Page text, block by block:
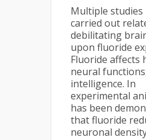
Multiple studies
carried out
debilitating
upon fluoride
Fluoride affects
neural
intelligence. In
experimental
has been
that fluoride
neuronal